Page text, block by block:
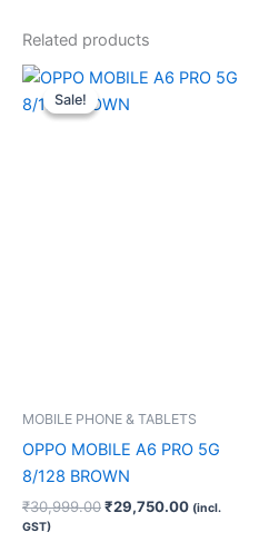
Related products
Sale!
Sale!
MOBILE PHONE & TABLETS
OPPO MOBILE A6 PRO 5G
8/128 BROWN
₹30,999.00
Original
was:
₹29,750.00
Current
(incl.
GST)